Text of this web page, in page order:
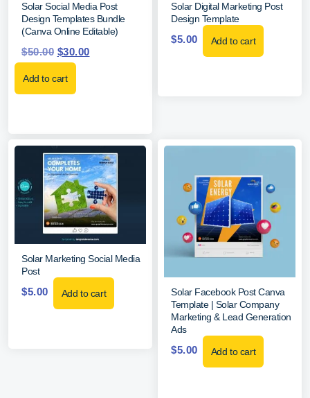
Solar Social Media Post
Design Templates Bundle
(Canva Online Editable)
$50.00 $30.00
Add to cart
Solar Digital Marketing Post
Design Template
$5.00 Add to cart
Solar Marketing Social Media
Post
$5.00 Add to cart
Solar Facebook Post Canva
Template | Solar Company
Marketing & Lead Generation
Ads
$5.00 Add to cart